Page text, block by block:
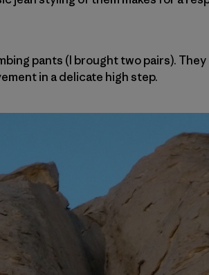
pants (I brought two pairs).
in a delicate high step.